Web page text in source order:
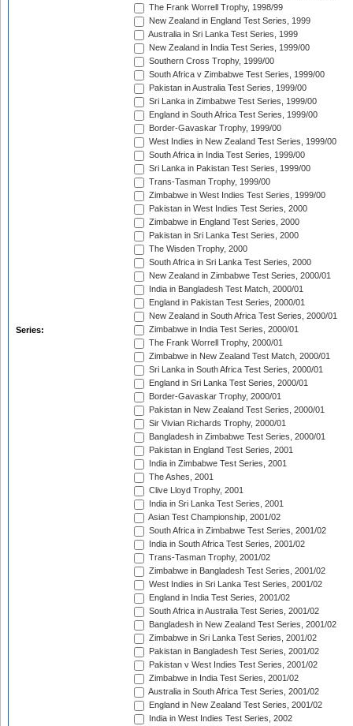
Series:
The Frank Worrell Trophy, 1998/99
New Zealand in England Test Series, 1999
Australia in Sri Lanka Test Series, 1999
New Zealand in India Test Series, 1999/00
Southern Cross Trophy, 1999/00
South Africa v Zimbabwe Test Series, 1999/00
Pakistan in Australia Test Series, 1999/00
Sri Lanka in Zimbabwe Test Series, 1999/00
England in South Africa Test Series, 1999/00
Border-Gavaskar Trophy, 1999/00
West Indies in New Zealand Test Series, 1999/00
South Africa in India Test Series, 1999/00
Sri Lanka in Pakistan Test Series, 1999/00
Trans-Tasman Trophy, 1999/00
Zimbabwe in West Indies Test Series, 1999/00
Pakistan in West Indies Test Series, 2000
Zimbabwe in England Test Series, 2000
Pakistan in Sri Lanka Test Series, 2000
The Wisden Trophy, 2000
South Africa in Sri Lanka Test Series, 2000
New Zealand in Zimbabwe Test Series, 2000/01
India in Bangladesh Test Match, 2000/01
England in Pakistan Test Series, 2000/01
New Zealand in South Africa Test Series, 2000/01
Zimbabwe in India Test Series, 2000/01
The Frank Worrell Trophy, 2000/01
Zimbabwe in New Zealand Test Match, 2000/01
Sri Lanka in South Africa Test Series, 2000/01
England in Sri Lanka Test Series, 2000/01
Border-Gavaskar Trophy, 2000/01
Pakistan in New Zealand Test Series, 2000/01
Sir Vivian Richards Trophy, 2000/01
Bangladesh in Zimbabwe Test Series, 2000/01
Pakistan in England Test Series, 2001
India in Zimbabwe Test Series, 2001
The Ashes, 2001
Clive Lloyd Trophy, 2001
India in Sri Lanka Test Series, 2001
Asian Test Championship, 2001/02
South Africa in Zimbabwe Test Series, 2001/02
India in South Africa Test Series, 2001/02
Trans-Tasman Trophy, 2001/02
Zimbabwe in Bangladesh Test Series, 2001/02
West Indies in Sri Lanka Test Series, 2001/02
England in India Test Series, 2001/02
South Africa in Australia Test Series, 2001/02
Bangladesh in New Zealand Test Series, 2001/02
Zimbabwe in Sri Lanka Test Series, 2001/02
Pakistan in Bangladesh Test Series, 2001/02
Pakistan v West Indies Test Series, 2001/02
Zimbabwe in India Test Series, 2001/02
Australia in South Africa Test Series, 2001/02
England in New Zealand Test Series, 2001/02
India in West Indies Test Series, 2002